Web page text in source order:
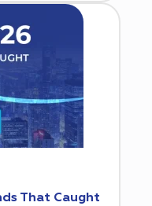
That Caught